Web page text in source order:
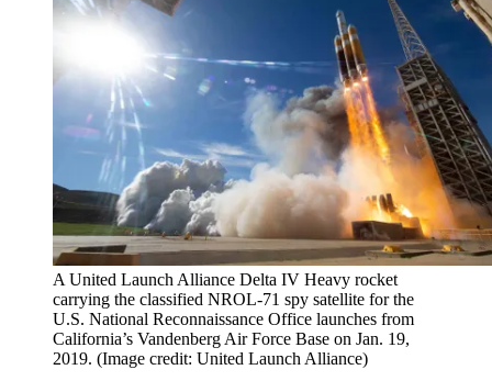
A United Launch Alliance Delta IV Heavy rocket
carrying the classified NROL-71 spy satellite for the
U.S. National Reconnaissance Office launches from
California’s Vandenberg Air Force Base on Jan. 19,
2019. (Image credit: United Launch Alliance)